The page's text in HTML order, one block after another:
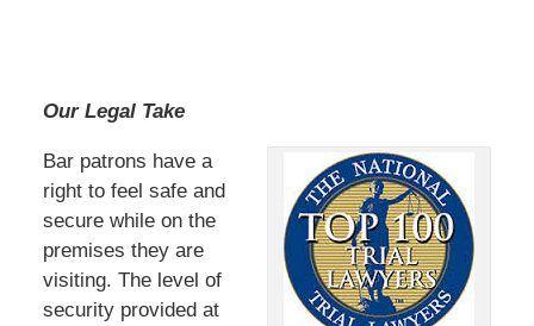
Our Legal Take
Bar patrons have a
right to feel safe and
secure while on the
premises they are
visiting. The level of
security provided at